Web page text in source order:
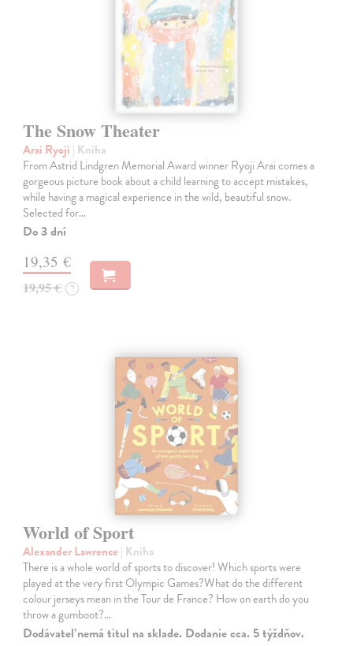
The Snow Theater
Arai Ryoji | Kniha
From Astrid Lindgren Memorial Award winner Ryoji Arai comes a
gorgeous picture book about a child learning to accept mistakes,
while having a magical experience in the wild, beautiful snow.
Selected for…
Do 3 dní
19,35 €
19,95 € ?
World of Sport
Alexander Lawrence | Kniha
There is a whole world of sports to discover! Which sports were
played at the very first Olympic Games?What do the different
colour jerseys mean in the Tour de France? How on earth do you
throw a gumboot?…
Dodávateľ nemá titul na sklade. Dodanie cca. 5 týždňov.